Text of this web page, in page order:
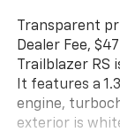
Transparent
Dealer Fee,
Trailblazer RS
It features a
engine,
exterior is